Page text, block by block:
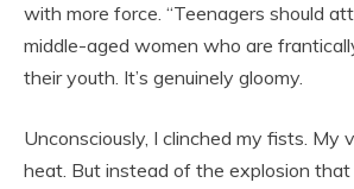
with more force. “Teenagers should
middle-aged women who are
their youth. It’s genuinely gloomy.
Unconsciously, I clinched my fists. My
heat. But instead of the explosion that